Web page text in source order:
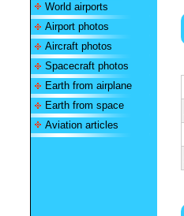
World airports
Airport photos
Aircraft photos
Spacecraft photos
Earth from airplane
Earth from space
Aviation articles